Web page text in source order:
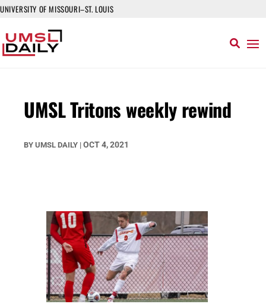
UNIVERSITY OF MISSOURI–ST. LOUIS
UMSL Tritons weekly rewind
BY UMSL DAILY | OCT 4, 2021